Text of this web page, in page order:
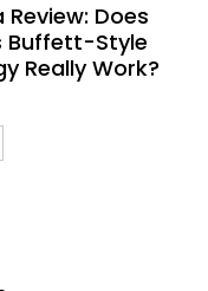
Does
Buffett-Style
Really Work?